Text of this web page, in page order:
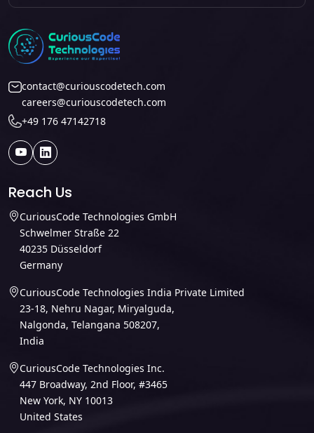
contact@curiouscodetech.com
careers@curiouscodetech.com
+49 176 47142718
Reach Us
CuriousCode Technologies GmbH
Schwelmer Straße 22
40235 Düsseldorf
Germany
CuriousCode Technologies India Private Limited
23-18, Nehru Nagar, Miryalguda,
Nalgonda, Telangana 508207,
India
CuriousCode Technologies Inc.
447 Broadway, 2nd Floor, #3465
New York, NY 10013
United States